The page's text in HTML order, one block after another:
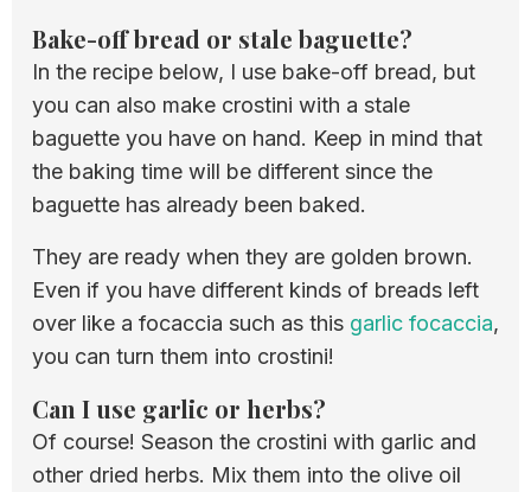
Bake-off bread or stale baguette?
In the recipe below, I use bake-off bread, but
you can also make crostini with a stale
baguette you have on hand. Keep in mind that
the baking time will be different since the
baguette has already been baked.
They are ready when they are golden brown.
Even if you have different kinds of breads left
over like a focaccia such as this garlic focaccia,
you can turn them into crostini!
Can I use garlic or herbs?
Of course! Season the crostini with garlic and
other dried herbs. Mix them into the olive oil